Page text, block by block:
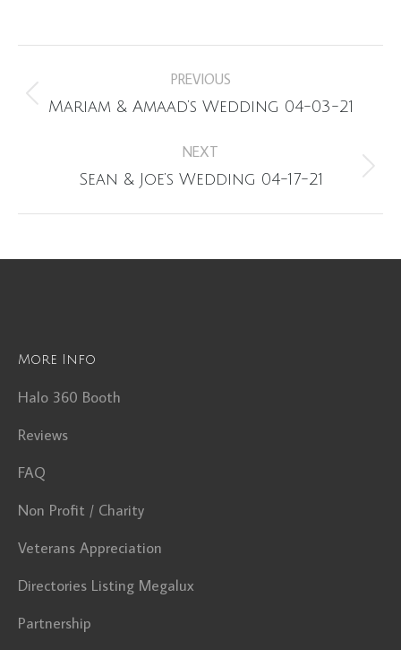
navigation
PREVIOUS
Previous
Mariam & Amaad’s Wedding 04-03-21
NEXT
Next
Sean & Joe’s Wedding 04-17-21
More Info
Halo 360 Booth
Reviews
FAQ
Non Profit / Charity
Veterans Appreciation
Directories Listing Megalux
Partnership